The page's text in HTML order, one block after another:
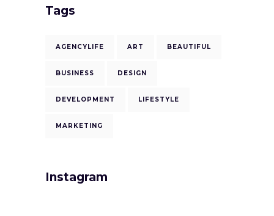
Tags
AGENCYLIFE ART BEAUTIFUL
BUSINESS DESIGN
DEVELOPMENT LIFESTYLE
MARKETING
Instagram